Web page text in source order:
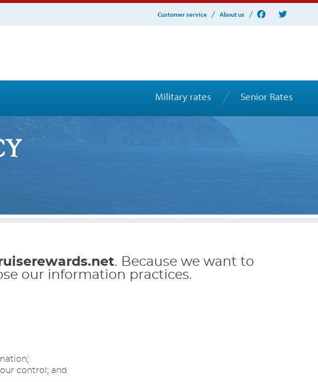
Customer service About us
Military rates Senior Rates
. Because we want to
our information practices.
control; and